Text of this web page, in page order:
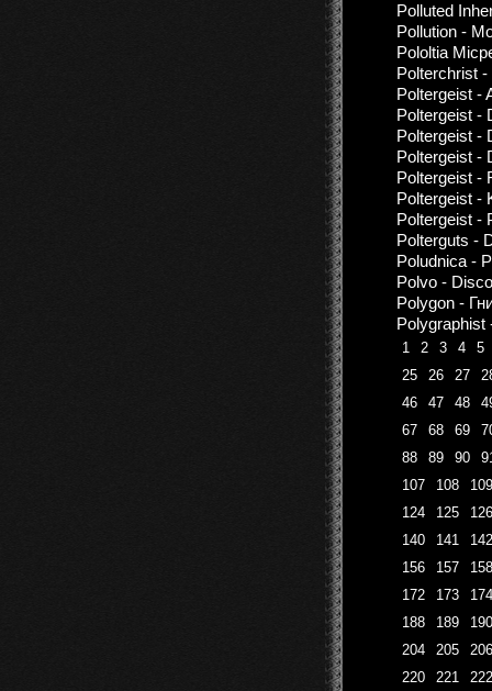
Polluted
Pollution -
Pololtia
Polterchrist
Poltergeist -
Poltergeist -
Poltergeist -
Poltergeist -
Poltergeist -
Poltergeist -
Poltergeist -
Polterguts -
Poludnica -
Polvo -
Polygon -
Polygraphist
1 2 3 4
5
25
26 27
46
47 48
67
68 69
88
89 90
107
108
109
124
125
126
140
141
142
156
157
158
172
173
174
188
189
190
204
205
206
220
221
222